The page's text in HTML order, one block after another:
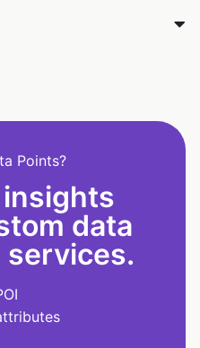
Points?
data